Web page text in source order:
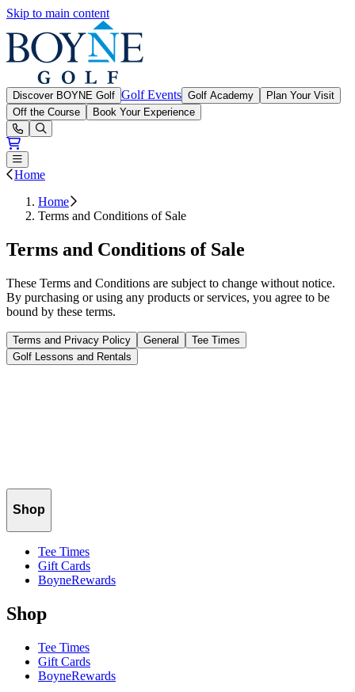
Skip to main content
Discover BOYNE Golf Golf Events Golf Academy
Plan Your Visit
Off the Course
Book Your Experience
Open or Close main menu
Home
Home
Terms and Conditions of Sale
Terms and Conditions of Sale
These Terms and Conditions are subject to change without notice.
By purchasing or using any products or services, you agree to be
bound by these terms.
Terms and Privacy Policy General
Tee Times
Golf Lessons and Rentals
Shop
Tee Times
Gift Cards
BoyneRewards
Shop
Tee Times
Gift Cards
BoyneRewards